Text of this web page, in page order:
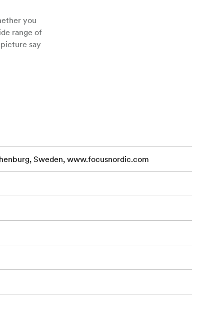
you
range of
say
Sweden, www.focusnordic.com